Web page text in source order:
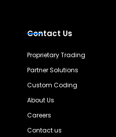
Contact Us
Proprietary Trading
Partner Solutions
Custom Coding
About Us
Careers
Contact us